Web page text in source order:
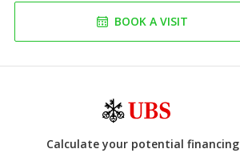
BOOK A VISIT
Calculate your potential financing